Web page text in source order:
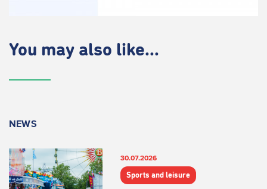
You may also like...
NEWS
30.07.2026
Sports and leisure